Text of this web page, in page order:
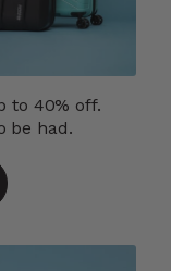
to 40% off.
be had.